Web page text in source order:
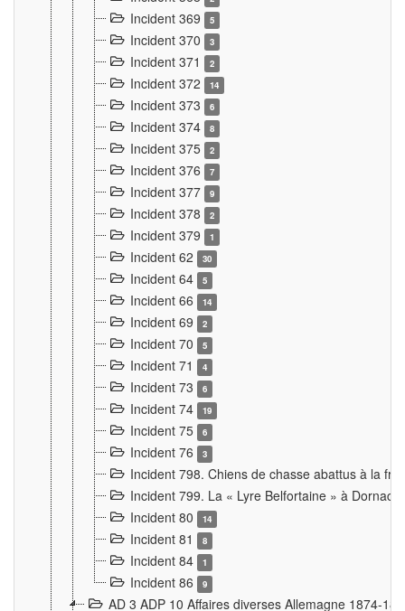
Incident 369 5
Incident 370 3
Incident 371 2
Incident 372 14
Incident 373 6
Incident 374 8
Incident 375 2
Incident 376 7
Incident 377 9
Incident 378 2
Incident 379 1
Incident 62 30
Incident 64 5
Incident 66 14
Incident 69 2
Incident 70 5
Incident 71 4
Incident 73 6
Incident 74 19
Incident 75 6
Incident 76 3
Incident 798. Chiens de chasse abattus à la
Incident 799. La « Lyre Belfortaine » à Dornach
Incident 80
14
Incident 81 8
Incident 84 1
Incident 86 9
AD 3 ADP 10 Affaires diverses Allemagne 1874-